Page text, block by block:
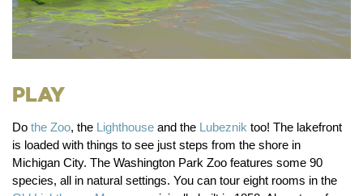
Play
Do the Zoo, the Lighthouse and the Lubeznik too! The lakefront
is loaded with things to see just steps from the shore in
Michigan City. The Washington Park Zoo features some 90
species, all in natural settings. You can tour eight rooms in the